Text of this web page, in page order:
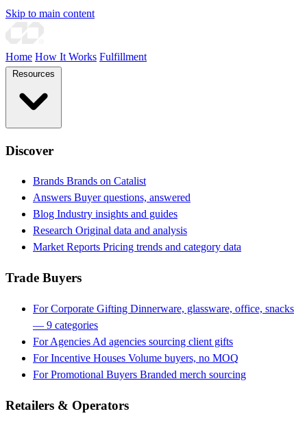
Skip to main content
Home How It Works Fulfillment
Discover
Brands Brands on Catalist
Answers Buyer questions, answered
Blog Industry insights and guides
Research Original data and analysis
Market Reports Pricing trends and category data
Trade Buyers
For Corporate Gifting Dinnerware, glassware, office, snacks
— 9 categories
For Agencies Ad agencies sourcing client gifts
For Incentive Houses Volume buyers, no MOQ
For Promotional Buyers Branded merch sourcing
Retailers & Operators